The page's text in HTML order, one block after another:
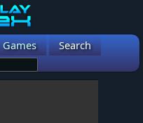
Games Search